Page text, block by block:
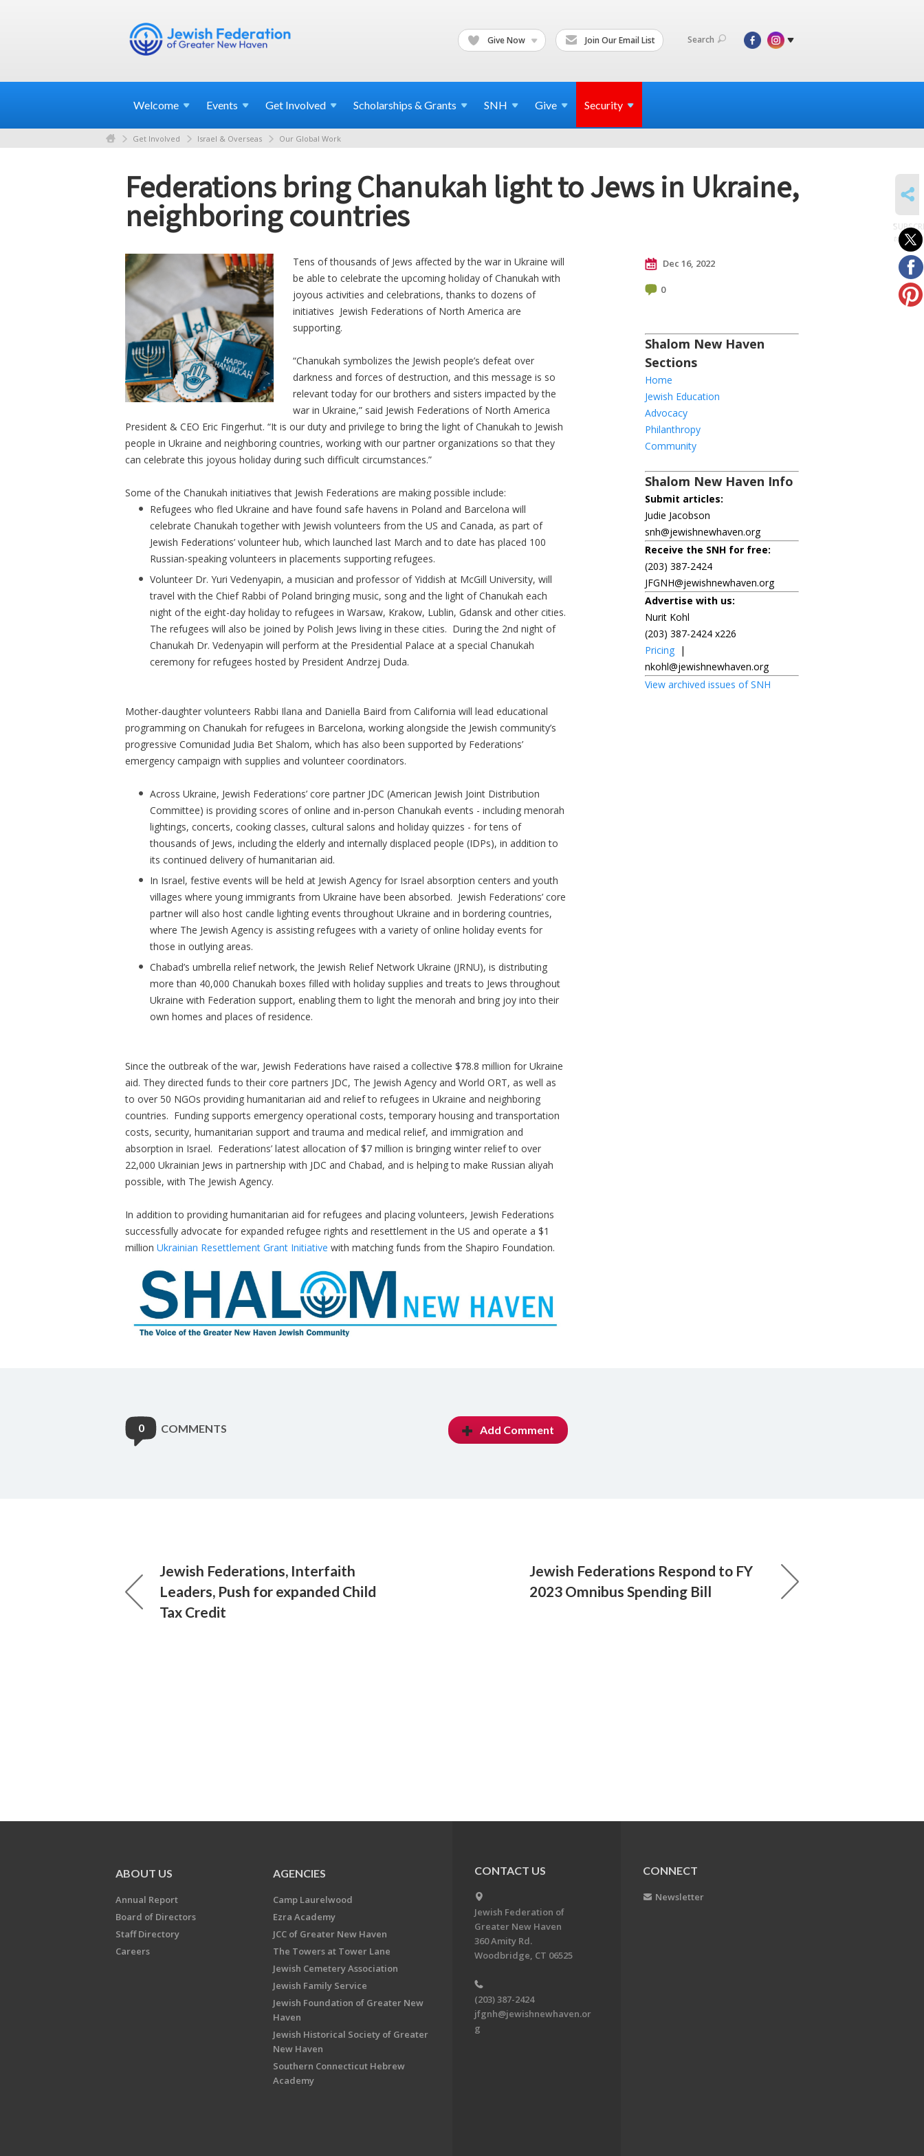
Give Now Join Our Email List Search
Welcome Events Get Involved Scholarships & Grants SNH Give Security
Get Involved Israel & Overseas Our Global Work
Federations bring Chanukah light to Jews in Ukraine,
neighboring countries
Tens of thousands of Jews affected by the war in Ukraine will
be able to celebrate the upcoming holiday of Chanukah with
joyous activities and celebrations, thanks to dozens of
initiatives Jewish Federations of North America are
supporting.
“Chanukah symbolizes the Jewish people’s defeat over
darkness and forces of destruction, and this message is so
relevant today for our brothers and sisters impacted by the
war in Ukraine,” said Jewish Federations of North America
President & CEO Eric Fingerhut. “It is our duty and privilege to bring the light of Chanukah to Jewish
people in Ukraine and neighboring countries, working with our partner organizations so that they
can celebrate this joyous holiday during such difficult circumstances.”
Some of the Chanukah initiatives that Jewish Federations are making possible include:
Refugees who fled Ukraine and have found safe havens in Poland and Barcelona will
celebrate Chanukah together with Jewish volunteers from the US and Canada, as part of
Jewish Federations’ volunteer hub, which launched last March and to date has placed 100
Russian-speaking volunteers in placements supporting refugees.
Volunteer Dr. Yuri Vedenyapin, a musician and professor of Yiddish at McGill University, will
travel with the Chief Rabbi of Poland bringing music, song and the light of Chanukah each
night of the eight-day holiday to refugees in Warsaw, Krakow, Lublin, Gdansk and other cities.
The refugees will also be joined by Polish Jews living in these cities. During the 2nd night of
Chanukah Dr. Vedenyapin will perform at the Presidential Palace at a special Chanukah
ceremony for refugees hosted by President Andrzej Duda.
Mother-daughter volunteers Rabbi Ilana and Daniella Baird from California will lead educational
programming on Chanukah for refugees in Barcelona, working alongside the Jewish community’s
progressive Comunidad Judia Bet Shalom, which has also been supported by Federations’
emergency campaign with supplies and volunteer coordinators.
Across Ukraine, Jewish Federations’ core partner JDC (American Jewish Joint Distribution
Committee) is providing scores of online and in-person Chanukah events - including menorah
lightings, concerts, cooking classes, cultural salons and holiday quizzes - for tens of
thousands of Jews, including the elderly and internally displaced people (IDPs), in addition to
its continued delivery of humanitarian aid.
In Israel, festive events will be held at Jewish Agency for Israel absorption centers and youth
villages where young immigrants from Ukraine have been absorbed. Jewish Federations’ core
partner will also host candle lighting events throughout Ukraine and in bordering countries,
where The Jewish Agency is assisting refugees with a variety of online holiday events for
those in outlying areas.
Chabad’s umbrella relief network, the Jewish Relief Network Ukraine (JRNU), is distributing
more than 40,000 Chanukah boxes filled with holiday supplies and treats to Jews throughout
Ukraine with Federation support, enabling them to light the menorah and bring joy into their
own homes and places of residence.
Since the outbreak of the war, Jewish Federations have raised a collective $78.8 million for Ukraine
aid. They directed funds to their core partners JDC, The Jewish Agency and World ORT, as well as
to over 50 NGOs providing humanitarian aid and relief to refugees in Ukraine and neighboring
countries. Funding supports emergency operational costs, temporary housing and transportation
costs, security, humanitarian support and trauma and medical relief, and immigration and
absorption in Israel. Federations’ latest allocation of $7 million is bringing winter relief to over
22,000 Ukrainian Jews in partnership with JDC and Chabad, and is helping to make Russian aliyah
possible, with The Jewish Agency.
In addition to providing humanitarian aid for refugees and placing volunteers, Jewish Federations
successfully advocate for expanded refugee rights and resettlement in the US and operate a $1
million Ukrainian Resettlement Grant Initiative with matching funds from the Shapiro Foundation.
Dec 16, 2022
0
Shalom New Haven
Sections
Home
Jewish Education
Advocacy
Philanthropy
Community
Shalom New Haven Info
Submit articles:
Judie Jacobson
snh@jewishnewhaven.org
Receive the SNH for free:
(203) 387-2424
JFGNH@jewishnewhaven.org
Advertise with us:
Nurit Kohl
(203) 387-2424 x226
Pricing |
nkohl@jewishnewhaven.org
View archived issues of SNH
0 COMMENTS Add Comment
Jewish Federations, Interfaith
Leaders, Push for expanded Child
Tax Credit
Jewish Federations Respond to FY
2023 Omnibus Spending Bill
to posts
ABOUT US
Annual Report
Board of Directors
Staff Directory
Careers
AGENCIES
Camp Laurelwood
Ezra Academy
JCC of Greater New Haven
The Towers at Tower Lane
Jewish Cemetery Association
Jewish Family Service
Jewish Foundation of Greater New
Haven
Jewish Historical Society of Greater
New Haven
Southern Connecticut Hebrew
Academy
CONTACT US
Jewish Federation of
Greater New Haven
360 Amity Rd.
Woodbridge, CT 06525
(203) 387-2424
jfgnh@jewishnewhaven.or
g
CONNECT
Newsletter